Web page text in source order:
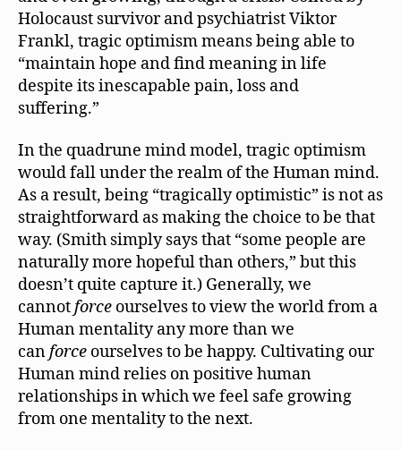
Holocaust survivor and psychiatrist Viktor
Frankl, tragic optimism means being able to
“maintain hope and find meaning in life
despite its inescapable pain, loss and
suffering.”
In the quadrune mind model, tragic optimism
would fall under the realm of the Human mind.
As a result, being “tragically optimistic” is not as
straightforward as making the choice to be that
way. (Smith simply says that “some people are
naturally more hopeful than others,” but this
doesn’t quite capture it.) Generally, we
cannotforce ourselves to view the world from a
Human mentality any more than we
canforce ourselves to be happy. Cultivating our
Human mind relies on positive human
relationships in which we feel safe growing
from one mentality to the next.